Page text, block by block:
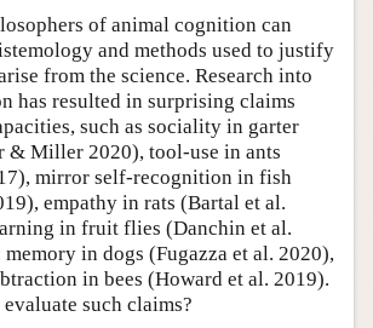
of animal cognition can
and methods used to justify
from the science. Research into
has resulted in surprising claims
such as sociality in garter
& Miller 2020), tool-use in ants
mirror self-recognition in fish
empathy in rats (Bartal et al.
in fruit flies (Danchin et al.
in dogs (Fugazza et al. 2020),
in bees (Howard et al. 2019).
such claims?